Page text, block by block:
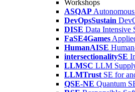
Workshops
ASQAP
DevOpsSustain
DISE Data Intensive
FaSE4Games
HumanAISE
intersectionalitySE
LLMSC LLM
LLMTrust SE for
QSE-NE Quantum